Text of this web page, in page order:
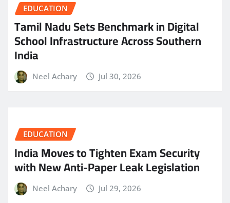
EDUCATION
Tamil Nadu Sets Benchmark in Digital
School Infrastructure Across Southern
India
Neel Achary Jul 30, 2026
EDUCATION
India Moves to Tighten Exam Security
with New Anti-Paper Leak Legislation
Neel Achary Jul 29, 2026